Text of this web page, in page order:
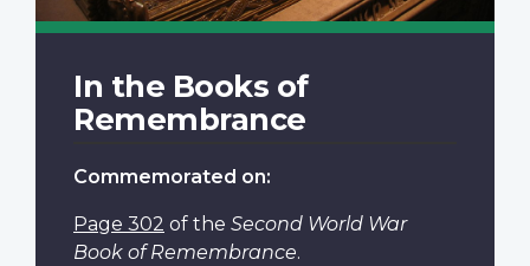
In the Books of
Remembrance
Commemorated on:
Page 302 of the Second World War
Book of Remembrance.